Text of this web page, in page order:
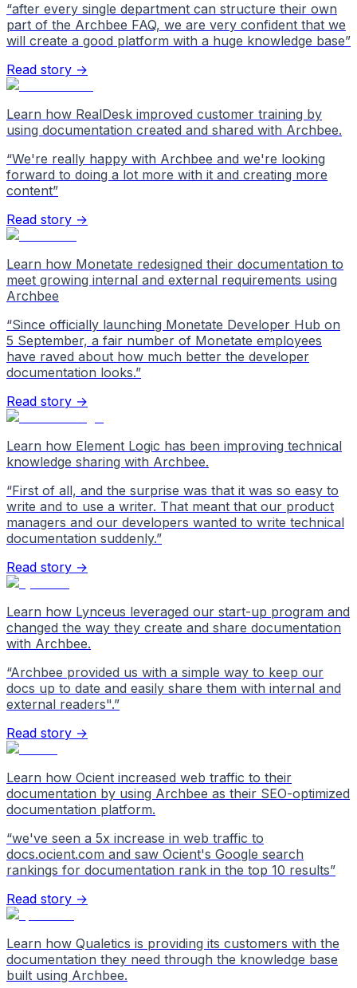
“after every single department can structure their own
part of the Archbee FAQ, we are very confident that we
will create a good platform with a huge knowledge base”
Read story →
Learn how RealDesk improved customer training by
using documentation created and shared with Archbee.
“We're really happy with Archbee and we're looking
forward to doing a lot more with it and creating more
content”
Read story →
Learn how Monetate redesigned their documentation to
meet growing internal and external requirements using
Archbee
“Since officially launching Monetate Developer Hub on
5 September, a fair number of Monetate employees
have raved about how much better the developer
documentation looks.”
Read story →
Learn how Element Logic has been improving technical
knowledge sharing with Archbee.
“First of all, and the surprise was that it was so easy to
write and to use a writer. That meant that our product
managers and our developers wanted to write technical
documentation suddenly.”
Read story →
Learn how Lynceus leveraged our start-up program and
changed the way they create and share documentation
with Archbee.
“Archbee provided us with a simple way to keep our
docs up to date and easily share them with internal and
external readers".”
Read story →
Learn how Ocient increased web traffic to their
documentation by using Archbee as their SEO-optimized
documentation platform.
“we've seen a 5x increase in web traffic to
docs.ocient.com and saw Ocient's Google search
rankings for documentation rank in the top 10 results”
Read story →
Learn how Qualetics is providing its customers with the
documentation they need through the knowledge base
built using Archbee.